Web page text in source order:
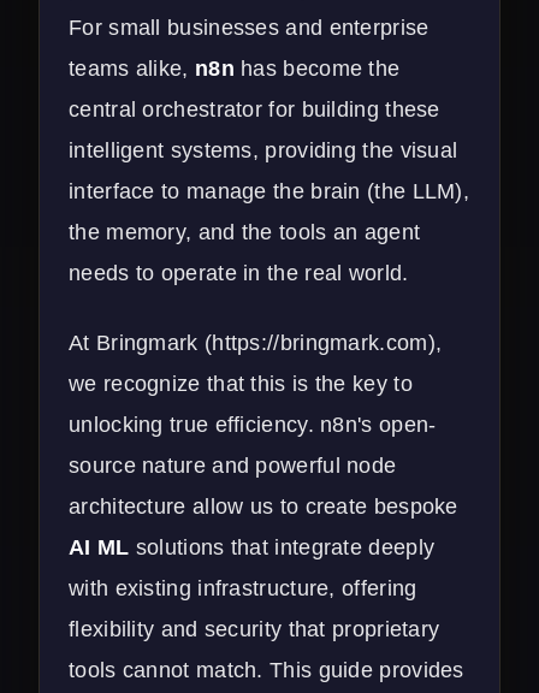
For small businesses and enterprise
teams alike, n8n has become the
central orchestrator for building these
intelligent systems, providing the visual
interface to manage the brain (the LLM),
the memory, and the tools an agent
needs to operate in the real world.
At Bringmark (https://bringmark.com),
we recognize that this is the key to
unlocking true efficiency. n8n's open-
source nature and powerful node
architecture allow us to create bespoke
AI ML solutions that integrate deeply
with existing infrastructure, offering
flexibility and security that proprietary
tools cannot match. This guide provides